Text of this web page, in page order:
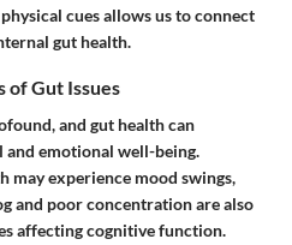
cues allows us to connect
gut health.
of Gut Issues
and gut health can
emotional well-being.
may experience mood swings,
and poor concentration are also
affecting cognitive function.